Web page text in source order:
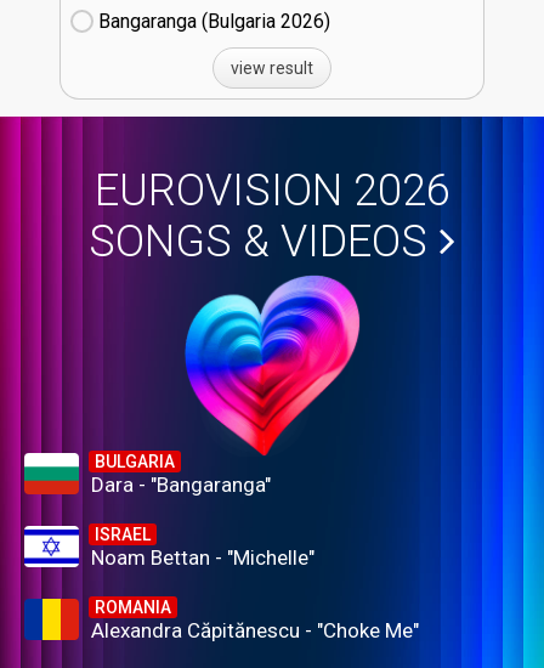
Bangaranga (Bulgaria
26)
view result
EUROVISION 2026
SONGS & VIDEOS
BULGARIA
Dara - "Bangaranga"
ISRAEL
Noam Bettan - "Michelle"
ROMANIA
Alexandra Căpitănescu - "Choke Me"